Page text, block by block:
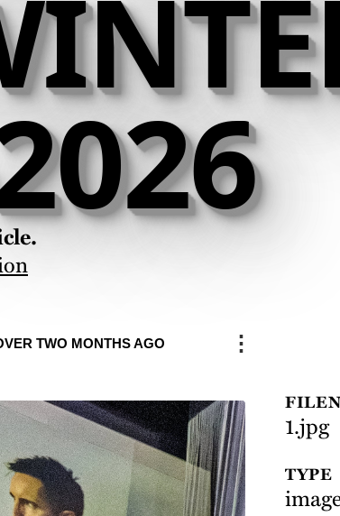
TWO MONTHS AGO ⋮
1.jpg
TYPE